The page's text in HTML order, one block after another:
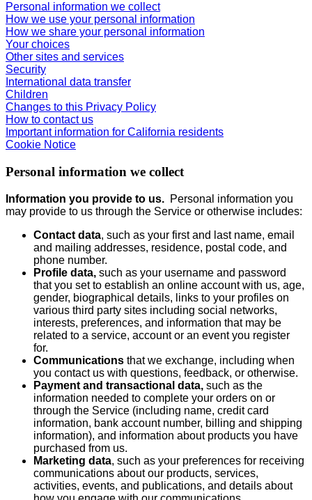
Personal information we collect
How we use your personal information
How we share your personal information
Your choices
Other sites and services
Security
International data transfer
Children
Changes to this Privacy Policy
How to contact us
Important information for California residents
Cookie Notice
Personal information we collect
Information you provide to us. Personal information you
may provide to us through the Service or otherwise includes:
Contact data, such as your first and last name, email
and mailing addresses, residence, postal code, and
phone number.
Profile data, such as your username and password
that you set to establish an online account with us, age,
gender, biographical details, links to your profiles on
various third party sites including social networks,
interests, preferences, and information that may be
related to a service, account or an event you register
for.
Communications that we exchange, including when
you contact us with questions, feedback, or otherwise.
Payment and transactional data, such as the
information needed to complete your orders on or
through the Service (including name, credit card
information, bank account number, billing and shipping
information), and information about products you have
purchased from us.
Marketing data, such as your preferences for receiving
communications about our products, services,
activities, events, and publications, and details about